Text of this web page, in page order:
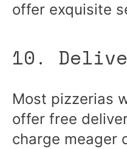
offer exquisite
10.
Most pizzerias
offer free
charge meager